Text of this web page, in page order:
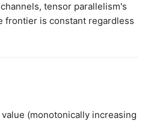
tensor parallelism's
frontier is constant regardless
(monotonically increasing